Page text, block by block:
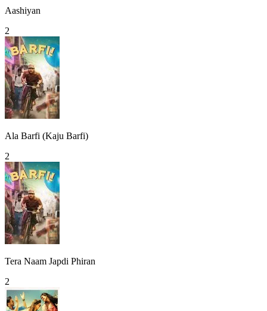
Aashiyan
2
Ala Barfi (Kaju Barfi)
2
Tera Naam Japdi Phiran
2